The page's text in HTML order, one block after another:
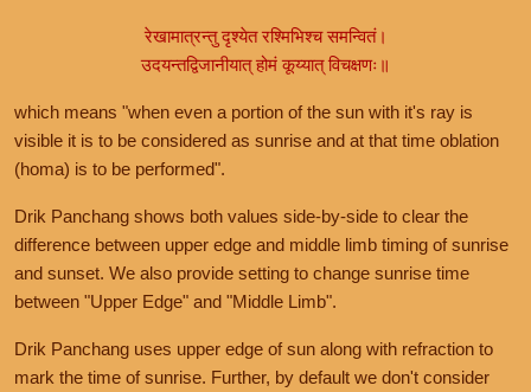
रेखामात्रन्तु दृश्येत रश्मिभिश्च समन्वितं।
उदयन्तद्विजानीयात् होमं कूय्यात् विचक्षणः॥
which means "when even a portion of the sun with it's ray is
visible it is to be considered as sunrise and at that time oblation
(homa) is to be performed".
Drik Panchang shows both values side-by-side to clear the
difference between upper edge and middle limb timing of sunrise
and sunset. We also provide setting to change sunrise time
between "Upper Edge" and "Middle Limb".
Drik Panchang uses upper edge of sun along with refraction to
mark the time of sunrise. Further, by default we don't consider